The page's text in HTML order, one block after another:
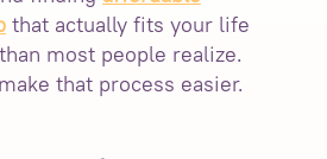
that actually fits your life
most people realize.
that process easier.